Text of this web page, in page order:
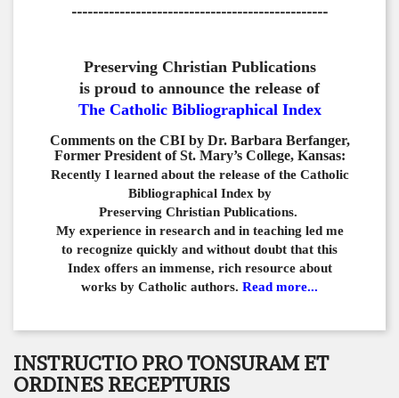
------------------------------------------------
Preserving Christian Publications
is proud to announce the release of
The Catholic Bibliographical Index
Comments on the CBI by Dr. Barbara Berfanger,
Former President of St. Mary’s College, Kansas:
Recently I learned about the release of the Catholic
Bibliographical Index by
Preserving Christian Publications.
My experience in research and in teaching led me
to recognize quickly and without doubt that this
Index offers an immense, rich resource about
works by Catholic authors. Read more...
INSTRUCTIO PRO TONSURAM ET
ORDINES RECEPTURIS